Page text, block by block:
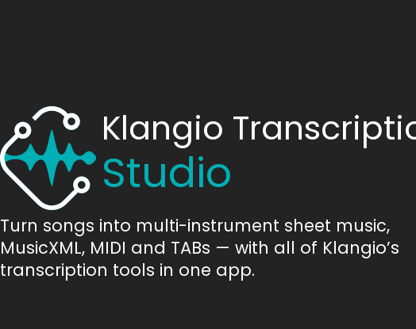
Klangio
Studio
Turn songs into multi-instrument sheet music,
MusicXML, MIDI and TABs — with all of Klangio’s
transcription tools in one app.